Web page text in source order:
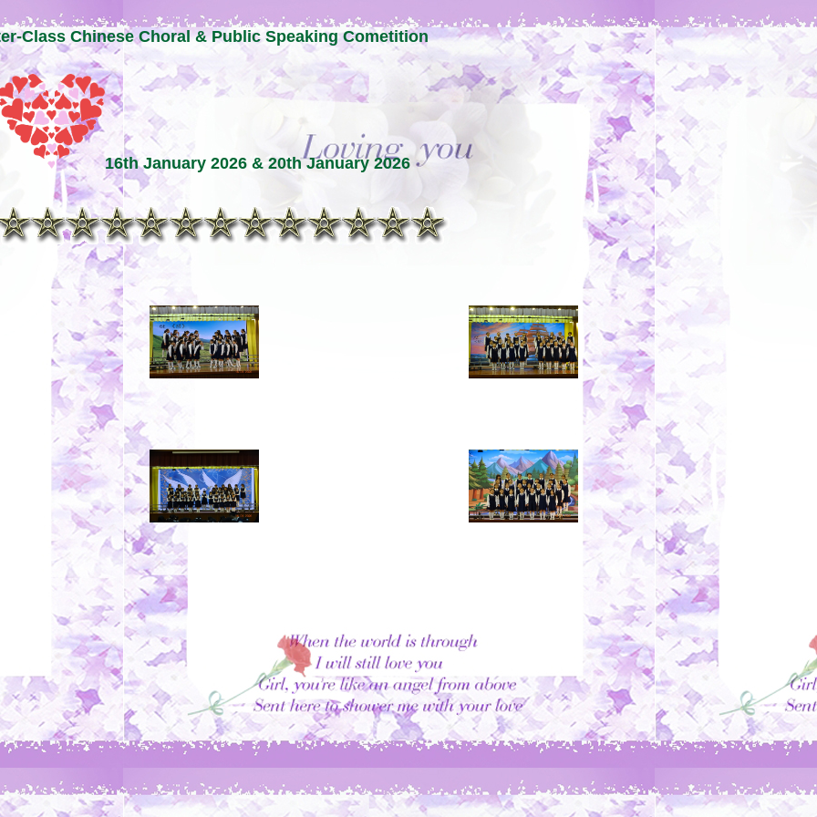
Class Chinese Choral & Public Speaking Cometition
16th January 2026 & 20th January 2026